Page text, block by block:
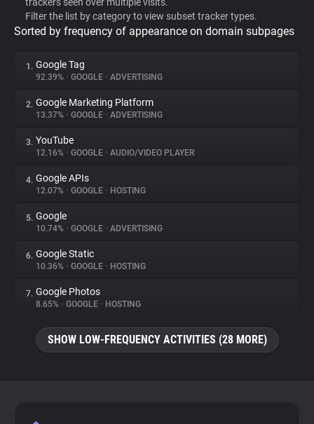
Privacy Digest
About
Trackers
Websites
Explorer
Tracking Reach
Filter the list by category to view subset tracker types.
Sorted by frequency of appearance on domain subpages
1. Google Tag
92.39% • GOOGLE • ADVERTISING
2. Google Marketing Platform
13.37% • GOOGLE • ADVERTISING
3. YouTube
12.16% • GOOGLE • AUDIO/VIDEO PLAYER
4. Google APIs
12.07% • GOOGLE • HOSTING
5. Google
10.74% • GOOGLE • ADVERTISING
6. Google Static
10.36% • GOOGLE • HOSTING
7. Google Photos
8.65% • GOOGLE • HOSTING
SHOW LOW-FREQUENCY ACTIVITIES (28 MORE)